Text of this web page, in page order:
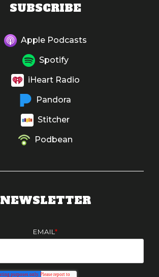
SUBSCRIBE
Apple Podcasts
Spotify
iHeart Radio
Pandora
Stitcher
Podbean
NEWSLETTER
EMAIL *